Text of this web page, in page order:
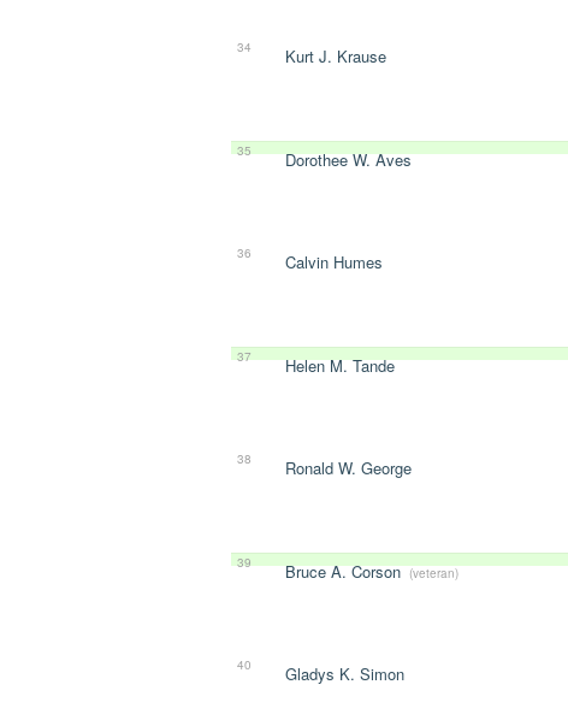
34 Kurt J. Krause
35 Dorothee W. Aves
36 Calvin Humes
37 Helen M. Tande
38 Ronald W. George
39 Bruce A. Corson (veteran)
40 Gladys K. Simon